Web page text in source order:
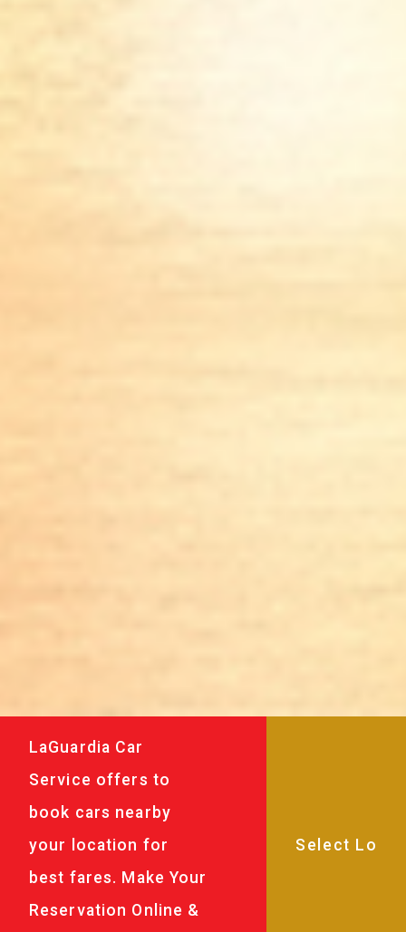
LaGuardia Car
Service offers to
book cars nearby
your location for
best fares. Make Your
Reservation Online &